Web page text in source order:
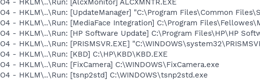
O4 - HKLM\..\Run: [AlcxMonitor] ALCXMNTR.EXE
O4 - HKLM\..\Run: [UpdateManager] "C:\Program Files\Common
O4 - HKLM\..\Run: [MediaFace Integration] C:\Program
O4 - HKLM\..\Run: [HP Software Update] C:\Program Files\HP\HP
O4 - HKLM\..\Run: [PRISMSVR.EXE]
O4 - HKLM\..\Run: [KBD] C:\HP\KBD\KBD.EXE
O4 - HKLM\..\Run: [FixCamera] C:\WINDOWS\FixCamera.exe
O4 - HKLM\..\Run: [tsnp2std] C:\WINDOWS\tsnp2std.exe